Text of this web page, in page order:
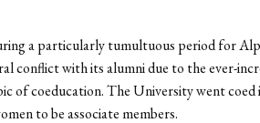
a particularly tumultuous period for
conflict with its alumni due to the ever-
of coeducation. The University went coed
to be associate members.